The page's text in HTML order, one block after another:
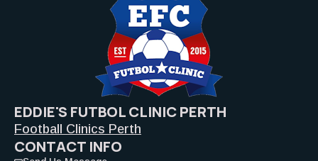
EDDIE'S FUTBOL CLINIC PERTH
Football Clinics Perth
CONTACT INFO